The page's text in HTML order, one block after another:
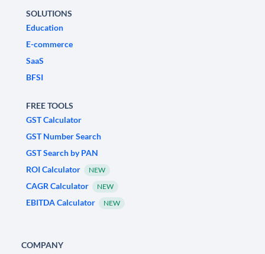
SOLUTIONS
Education
E-commerce
SaaS
BFSI
FREE TOOLS
GST Calculator
GST Number Search
GST Search by PAN
ROI Calculator
NEW
CAGR Calculator NEW
EBITDA Calculator NEW
COMPANY